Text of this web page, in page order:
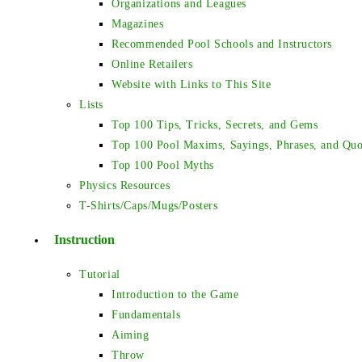
Organizations and Leagues
Magazines
Recommended Pool Schools and Instructors
Online Retailers
Website with Links to This Site
Lists
Top 100 Tips, Tricks, Secrets, and Gems
Top 100 Pool Maxims, Sayings, Phrases, and
Top 100 Pool Myths
Physics Resources
T-Shirts/Caps/Mugs/Posters
Instruction
Tutorial
Introduction to the Game
Fundamentals
Aiming
Throw